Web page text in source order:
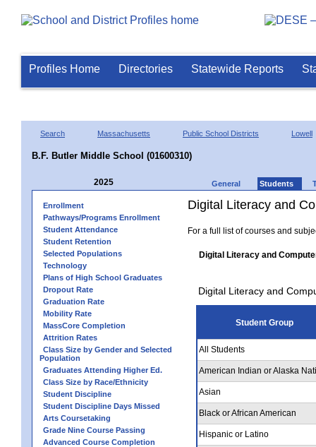
Profiles Home Directories Statewide Reports
Search Massachusetts Public School Districts Lowell
B.F. Butler Middle School (01600310)
2025 General Students
Enrollment
Pathways/Programs Enrollment
Student Attendance
Student Retention
Selected Populations
Technology
Plans of High School Graduates
Dropout Rate
Graduation Rate
Mobility Rate
MassCore Completion
Attrition Rates
Class Size by Gender and Selected
Population
Graduates Attending Higher Ed.
Class Size by Race/Ethnicity
Student Discipline
Student Discipline Days Missed
Arts Coursetaking
Grade Nine Course Passing
Advanced Course Completion
Digital Literacy and
For a full list of courses and
Digital Literacy and
Digital Literacy and
Student Group
All Students
American Indian or Alaska
Asian
Black or African American
Hispanic or Latino